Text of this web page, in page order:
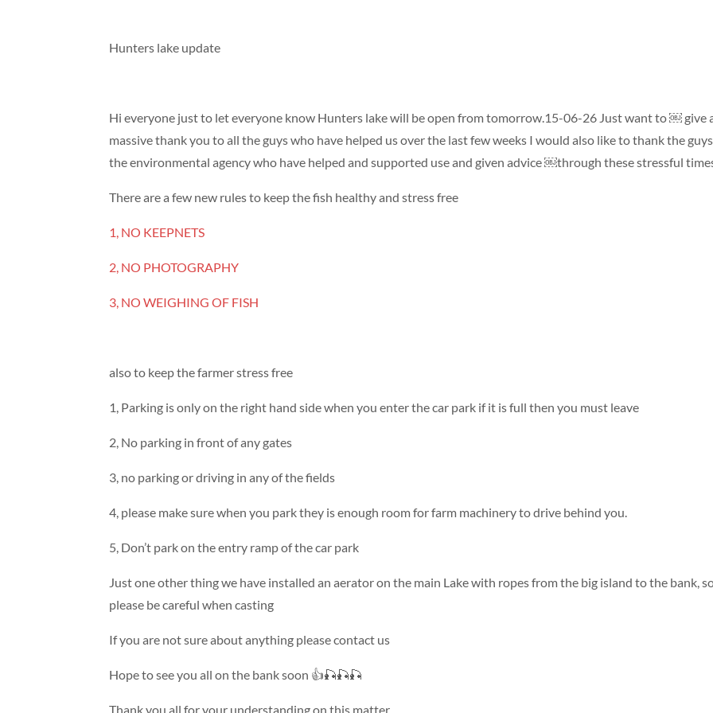
Hunters lake update
Hi everyone just to let everyone know Hunters lake will be open from tomorrow.15-06-26 Just want to ￼ give
massive thank you to all the guys who have helped us over the last few weeks I would also like to thank the
the environmental agency who have helped and supported use and given advice ￼through these stressful
There are a few new rules to keep the fish healthy and stress free
1, NO KEEPNETS
2, NO PHOTOGRAPHY
3, NO WEIGHING OF FISH
also to keep the farmer stress free
1, Parking is only on the right hand side when you enter the car park if it is full then you must leave
2, No parking in front of any gates
3, no parking or driving in any of the fields
4, please make sure when you park they is enough room for farm machinery to drive behind you.
5, Don’t park on the entry ramp of the car park
Just one other thing we have installed an aerator on the main Lake with ropes from the big island to the bank,
please be careful when casting
If you are not sure about anything please contact us
Hope to see you all on the bank soon 👍🎣🎣🎣
Thank you all for your understanding on this matter